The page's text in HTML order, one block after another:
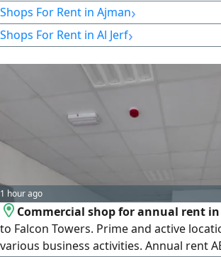
Shops For Rent in Ajman›
Shops For Rent in Al Jerf›
1 hour ago
Commercial shop for annual rent
to Falcon Towers. Prime and active
various business activities. Annual rent